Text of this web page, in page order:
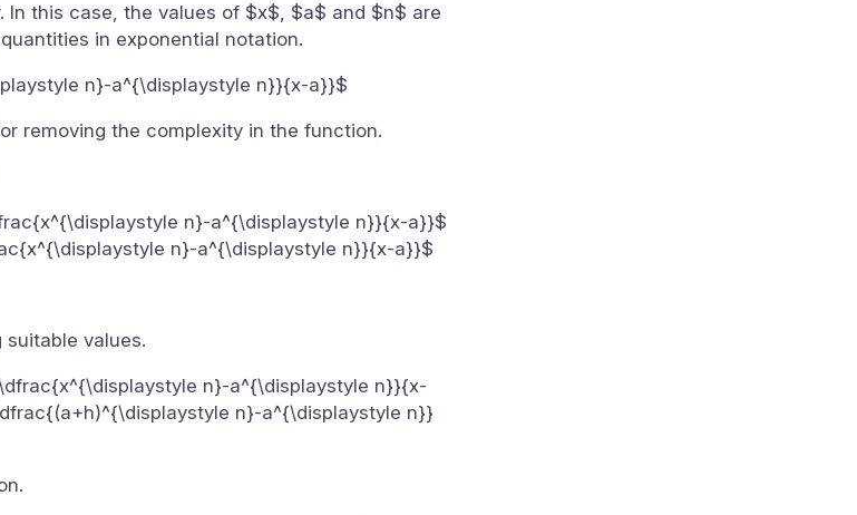
this case, the values of $x$, $a$ and $n$ are
in exponential notation.
n}-a^{\displaystyle n}}{x-a}}$
removing the complexity in the function.
n}-a^{\displaystyle n}}{x-a}}$
n}-a^{\displaystyle n}}{x-a}}$
values.
n}-a^{\displaystyle n}}{x-
n}-a^{\displaystyle n}}